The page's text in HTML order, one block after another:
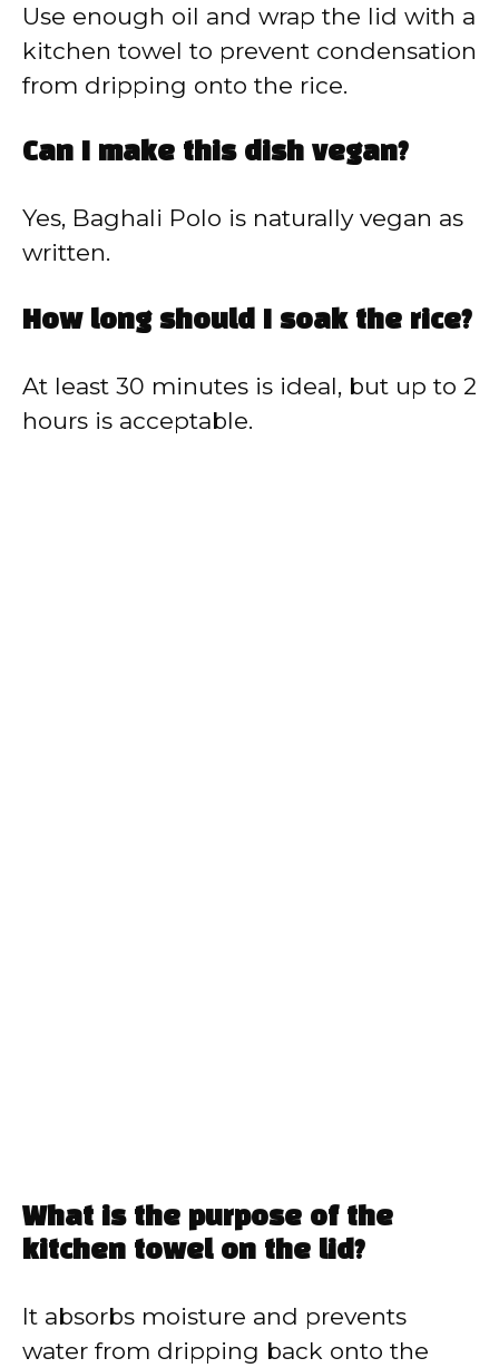
Use enough oil and wrap the lid with a
kitchen towel to prevent condensation
from dripping onto the rice.
Can I make this dish vegan?
Yes, Baghali Polo is naturally vegan as
written.
How long should I soak the rice?
At least 30 minutes is ideal, but up to 2
hours is acceptable.
What is the purpose of the
kitchen towel on the lid?
It absorbs moisture and prevents
water from dripping back onto the